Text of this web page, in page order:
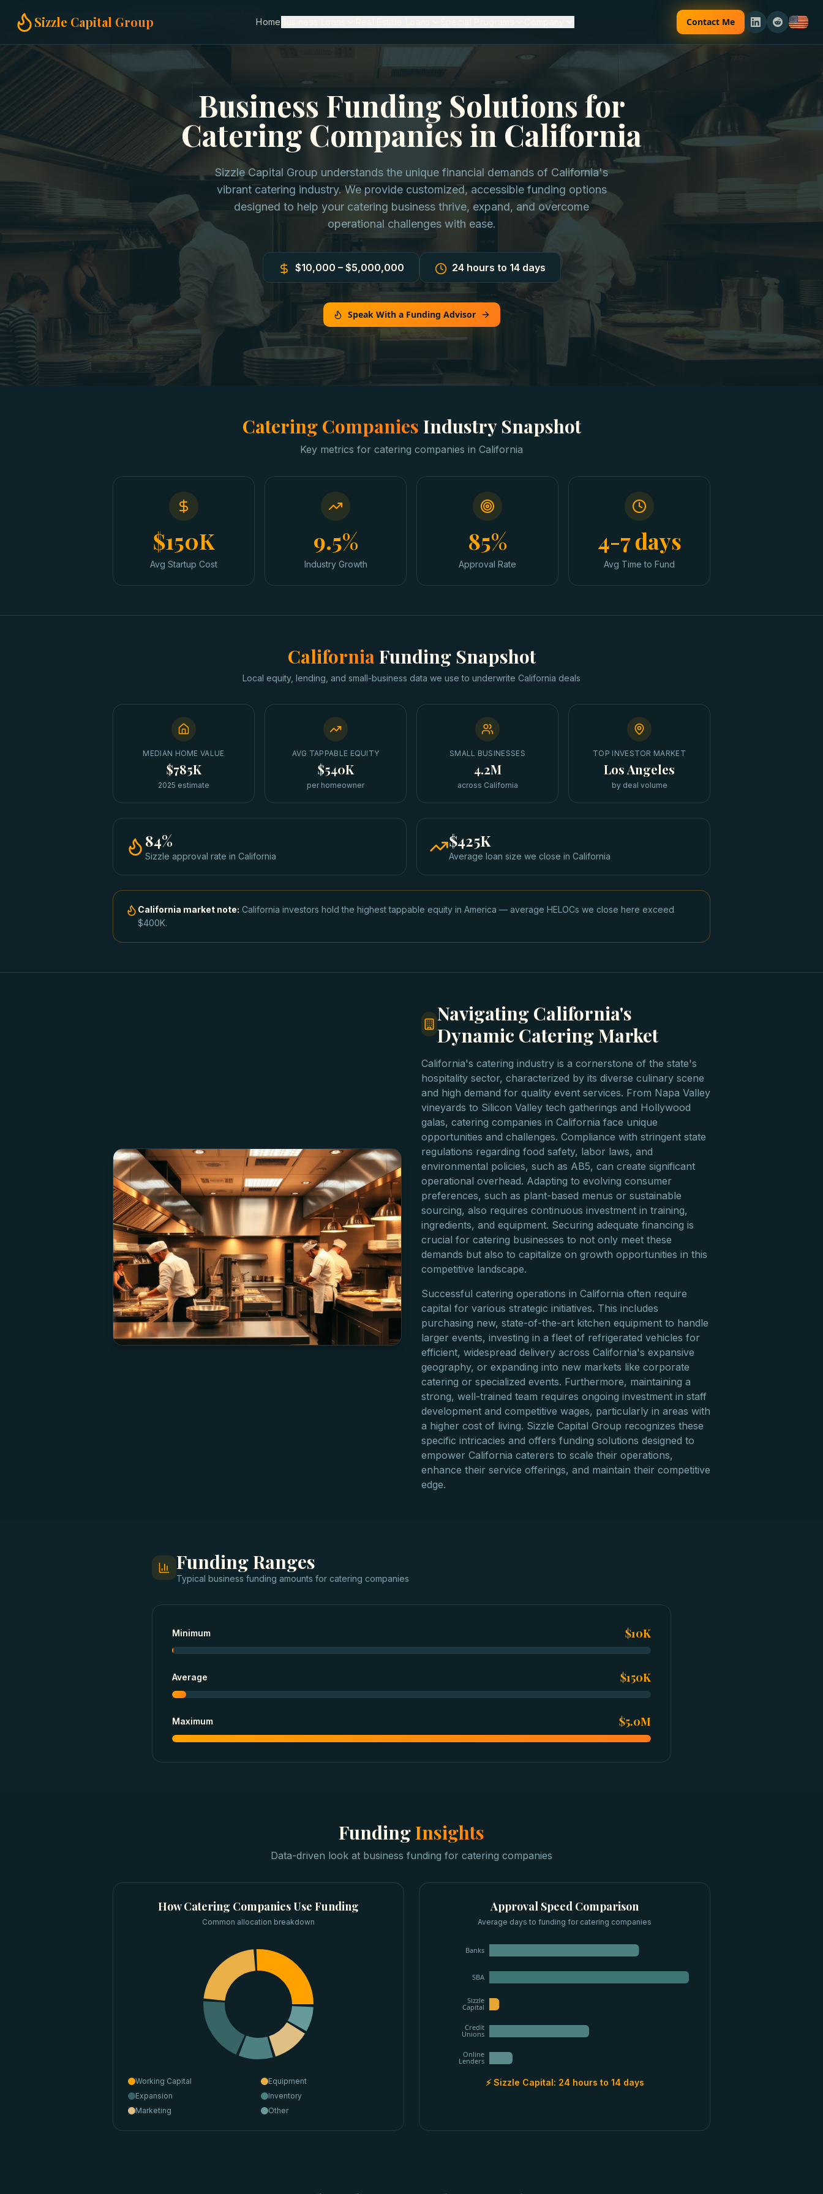
Sizzle Capital Group Home Contact Me
Home Business Funding Catering Companies in California
Business Funding Solutions for
Catering Companies in California
Sizzle Capital Group understands the unique financial demands of California's
vibrant catering industry. We provide customized, accessible funding options
designed to help your catering business thrive, expand, and overcome
operational challenges with ease.
$10,000 – $5,000,000 24 hours to 14 days
Speak With a Funding Advisor
Catering Companies Industry Snapshot
Key metrics for catering companies in California
$150K
Avg Startup Cost
9.5%
Industry Growth
85%
Approval Rate
4-7 days
Avg Time to Fund
CaliforniaFunding Snapshot
Local equity, lending, and small-business data we use to underwrite California deals
MEDIAN HOME VALUE
$785K
2025 estimate
AVG TAPPABLE EQUITY
$540K
per homeowner
SMALL BUSINESSES
4.2M
across California
TOP INVESTOR MARKET
Los Angeles
by deal volume
84%
Sizzle approval rate in California
$425K
Average loan size we close in California
California market note: California investors hold the highest tappable equity in America — average HELOCs we close here exceed
$400K.
Navigating California's
Dynamic Catering Market
California's catering industry is a cornerstone of the state's
hospitality sector, characterized by its diverse culinary scene
and high demand for quality event services. From Napa Valley
vineyards to Silicon Valley tech gatherings and Hollywood
galas, catering companies in California face unique
opportunities and challenges. Compliance with stringent state
regulations regarding food safety, labor laws, and
environmental policies, such as AB5, can create significant
operational overhead. Adapting to evolving consumer
preferences, such as plant-based menus or sustainable
sourcing, also requires continuous investment in training,
ingredients, and equipment. Securing adequate financing is
crucial for catering businesses to not only meet these
demands but also to capitalize on growth opportunities in this
competitive landscape.
Successful catering operations in California often require
capital for various strategic initiatives. This includes
purchasing new, state-of-the-art kitchen equipment to handle
larger events, investing in a fleet of refrigerated vehicles for
efficient, widespread delivery across California's expansive
geography, or expanding into new markets like corporate
catering or specialized events. Furthermore, maintaining a
strong, well-trained team requires ongoing investment in staff
development and competitive wages, particularly in areas with
a higher cost of living. Sizzle Capital Group recognizes these
specific intricacies and offers funding solutions designed to
empower California caterers to scale their operations,
enhance their service offerings, and maintain their competitive
edge.
Funding Ranges
Typical business funding amounts for catering companies
Minimum $10K
Average $150K
Maximum $5.0M
FundingInsights
Data-driven look at business funding for catering companies
HowCatering CompaniesUse Funding
Common allocation breakdown
Working Capital
Equipment
Expansion
Inventory
Marketing
Other
Approval Speed Comparison
Average days to funding for catering companies
Banks
SBA
Sizzle
Capital
Credit
Unions
Online
Lenders
⚡ Sizzle Capital: 24 hours to 14 days